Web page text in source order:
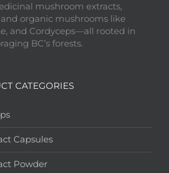
mushroom extracts,
organic mushrooms like
and Cordyceps—all rooted in
BC’s forests.
CATEGORIES
Capsules
Powder